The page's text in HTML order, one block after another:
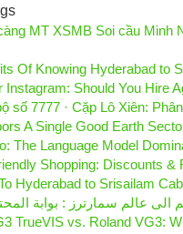
MT XSMB Soi cầu Minh
Of Knowing Hyderabad to
Instagram: Should You Hire
số 7777 · Cặp Lô Xiên:
A Single Good Earth
The Language Model
Shopping: Discounts &
Hyderabad to Srisailam
TrueVIS vs. Roland VG3: